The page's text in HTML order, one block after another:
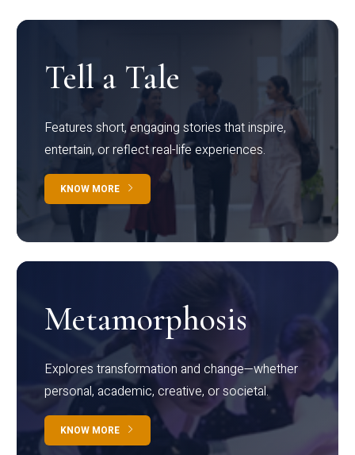
Tell a Tale
Features short, engaging stories that inspire,
entertain, or reflect real-life experiences.
KNOW MORE
Metamorphosis
Explores transformation and change—whether
personal, academic, creative, or societal.
KNOW MORE